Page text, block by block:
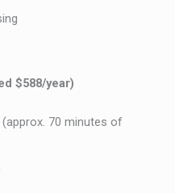
$588/year)
70 minutes of